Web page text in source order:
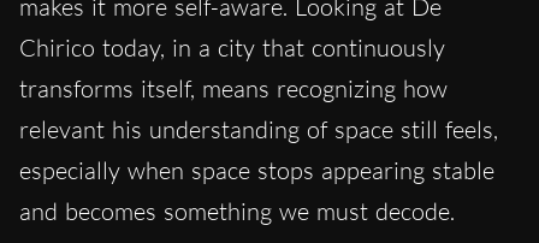
makes it more self-aware. Looking at De
Chirico today, in a city that continuously
transforms itself, means recognizing how
relevant his understanding of space still feels,
especially when space stops appearing stable
and becomes something we must decode.